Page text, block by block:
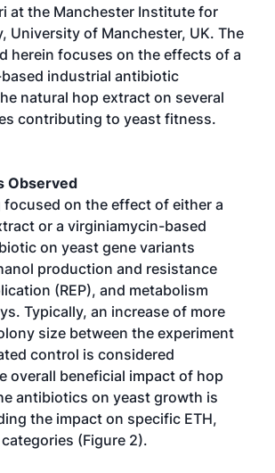
at the Manchester Institute for
University of Manchester, UK. The
herein focuses on the effects of a
industrial antibiotic
natural hop extract on several
contributing to yeast fitness.
Observed
focused on the effect of either a
or a virginiamycin-based
on yeast gene variants
production and resistance
(REP), and metabolism
Typically, an increase of more
size between the experiment
control is considered
overall beneficial impact of hop
antibiotics on yeast growth is
the impact on specific ETH,
categories (Figure 2).